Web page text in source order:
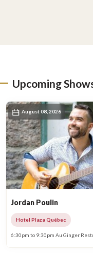
Upcoming
August 08, 2026
Jordan Poulin
Hotel Plaza Québec
6:30pm to 9:30pm Au Ginger